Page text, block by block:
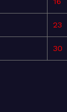
23
30